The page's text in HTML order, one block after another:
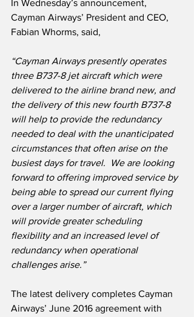
In Wednesday’s announcement,
Cayman Airways’ President and CEO,
Fabian Whorms, said,
“Cayman Airways presently operates
three B737-8 jet aircraft which were
delivered to the airline brand new, and
the delivery of this new fourth B737-8
will help to provide the redundancy
needed to deal with the unanticipated
circumstances that often arise on the
busiest days for travel.  We are looking
forward to offering improved service by
being able to spread our current flying
over a larger number of aircraft, which
will provide greater scheduling
flexibility and an increased level of
redundancy when operational
challenges arise.”
The latest delivery completes Cayman
Airways’ June 2016 agreement with